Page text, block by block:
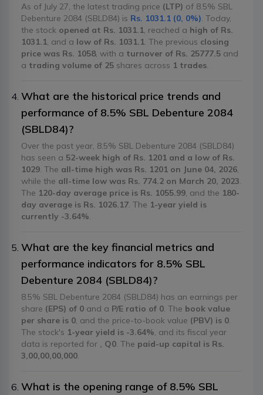
As of July 27, the latest trading price (LTP) of 8.5% SBL
Debenture 2084 (SBLD84) is Rs. 1031.1 (0, 0%) . Today,
the stock opened at Rs. 1031.1 , reached a high of Rs.
1031.1 , and a low of Rs. 1031.1 . The previous closing
price was Rs. 1058, with a turnover of Rs. 25777.5 and
a trading volume of 25 shares across 1 trades
What are the historical price trends and
performance of 8.5% SBL Debenture 2084
(SBLD84)?
Over the past year, 8.5% SBL Debenture 2084 (SBLD84)
has seen a 52-week high of Rs. 1201 and a low of Rs.
1029 . The all-time high was Rs. 1201 on June 04, 2026
while the all-time low was Rs. 774.2 on March 20, 2023
The 120-day average price is Rs. 1055.99 , and the 180-
day average is Rs. 1026.17 . The 1-year yield is
currently -3.64%
What are the key financial metrics and
performance indicators for 8.5% SBL
Debenture 2084 (SBLD84)?
8.5% SBL Debenture 2084 (SBLD84) has an earnings per
share (EPS) of 0 and a P/E ratio of 0 . The book value
per share is 0 , and the price-to-book value (PBV) is 0
The stock's 1-year yield is -3.64% , and its fiscal year
data is reported for
, Q0 . The paid-up capital is Rs.
3,00,00,00,000
What is the opening range of 8.5% SBL